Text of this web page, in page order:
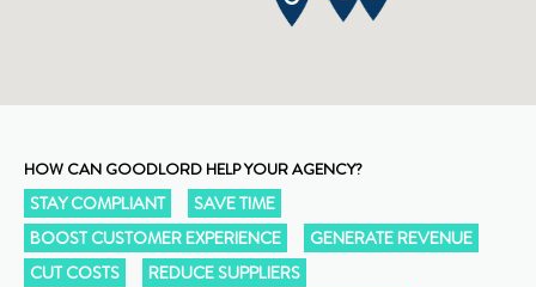
HOW CAN GOODLORD HELP YOUR AGENCY?
STAY COMPLIANT
SAVE TIME
BOOST CUSTOMER EXPERIENCE
GENERATE REVENUE
CUT COSTS
REDUCE SUPPLIERS